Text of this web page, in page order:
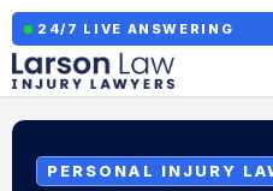
24/7 LIVE ANSWERING
PERSONAL INJURY